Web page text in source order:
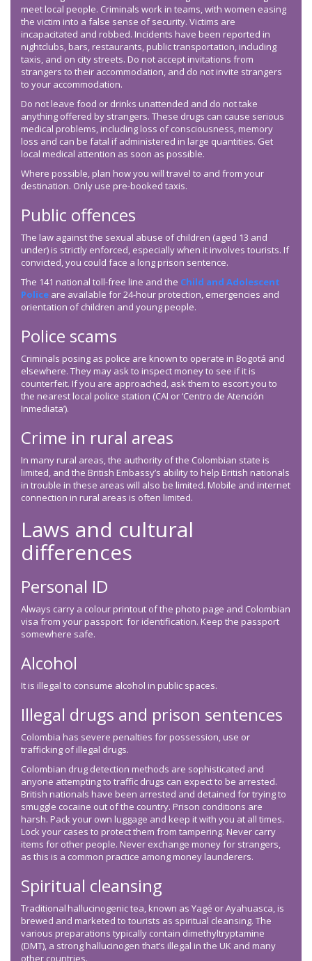
meet local people. Criminals work in teams, with women easing
the victim into a false sense of security. Victims are
incapacitated and robbed. Incidents have been reported in
nightclubs, bars, restaurants, public transportation, including
taxis, and on city streets. Do not accept invitations from
strangers to their accommodation, and do not invite strangers
to your accommodation.
Do not leave food or drinks unattended and do not take
anything offered by strangers. These drugs can cause serious
medical problems, including loss of consciousness, memory
loss and can be fatal if administered in large quantities. Get
local medical attention as soon as possible.
Where possible, plan how you will travel to and from your
destination. Only use pre-booked taxis.
Public offences
The law against the sexual abuse of children (aged 13 and
under) is strictly enforced, especially when it involves tourists. If
convicted, you could face a long prison sentence.
The 141 national toll-free line and the Child and Adolescent
Police are available for 24-hour protection, emergencies and
orientation of children and young people.
Police scams
Criminals posing as police are known to operate in Bogotá and
elsewhere. They may ask to inspect money to see if it is
counterfeit. If you are approached, ask them to escort you to
the nearest local police station (CAI or ‘Centro de Atención
Inmediata’).
Crime in rural areas
In many rural areas, the authority of the Colombian state is
limited, and the British Embassy’s ability to help British nationals
in trouble in these areas will also be limited. Mobile and internet
connection in rural areas is often limited.
Laws and cultural
differences
Personal ID
Always carry a colour printout of the photo page and Colombian
visa from your passport for identification. Keep the passport
somewhere safe.
Alcohol
It is illegal to consume alcohol in public spaces.
Illegal drugs and prison sentences
Colombia has severe penalties for possession, use or
trafficking of illegal drugs.
Colombian drug detection methods are sophisticated and
anyone attempting to traffic drugs can expect to be arrested.
British nationals have been arrested and detained for trying to
smuggle cocaine out of the country. Prison conditions are
harsh. Pack your own luggage and keep it with you at all times.
Lock your cases to protect them from tampering. Never carry
items for other people. Never exchange money for strangers,
as this is a common practice among money launderers.
Spiritual cleansing
Traditional hallucinogenic tea, known as Yagé or Ayahuasca, is
brewed and marketed to tourists as spiritual cleansing. The
various preparations typically contain dimethyltryptamine
(DMT), a strong hallucinogen that’s illegal in the UK and many
other countries.